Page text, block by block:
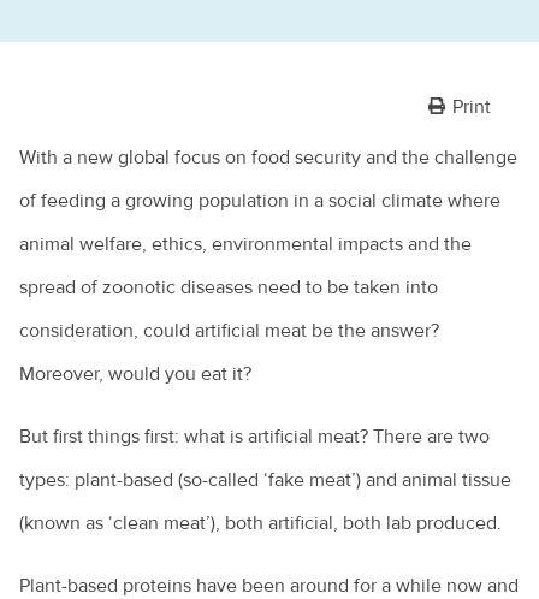
Print
With a new global focus on food security and the challenge
of feeding a growing population in a social climate where
animal welfare, ethics, environmental impacts and the
spread of zoonotic diseases need to be taken into
consideration, could artificial meat be the answer?
Moreover, would you eat it?
But first things first: what is artificial meat? There are two
types: plant-based (so-called ‘fake meat’) and animal tissue
(known as ‘clean meat’), both artificial, both lab produced.
Plant-based proteins have been around for a while now and